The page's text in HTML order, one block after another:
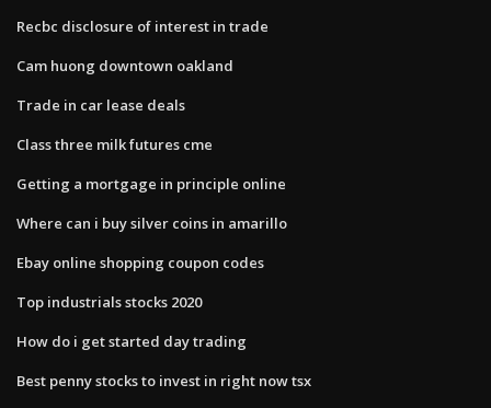
Recbc disclosure of interest in trade
Cam huong downtown oakland
Trade in car lease deals
Class three milk futures cme
Getting a mortgage in principle online
Where can i buy silver coins in amarillo
Ebay online shopping coupon codes
Top industrials stocks 2020
How do i get started day trading
Best penny stocks to invest in right now tsx